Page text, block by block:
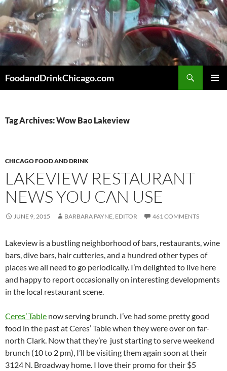
Skip
to
content
FoodandDrinkChicago.com
Tag Archives: Wow Bao Lakeview
CHICAGO FOOD AND DRINK
LAKEVIEW RESTAURANT
NEWS YOU CAN USE
JUNE 9, 2015 BARBARA PAYNE, EDITOR 461 COMMENTS
Lakeview is a bustling neighborhood of bars, restaurants, wine
bars, dive bars, hair cutteries, and a hundred other types of
places we all need to go periodically. I’m delighted to live here
and happy to report occasionally on interesting developments
in the local restaurant scene.
Ceres’ Table now serving brunch. I’ve had some pretty good
food in the past at Ceres’ Table when they were over on far-
north Clark. Now that they’re just starting to serve weekend
brunch (10 to 2 pm), I’ll be visiting them again soon at their
3124 N. Broadway home. I love their promo for their $5